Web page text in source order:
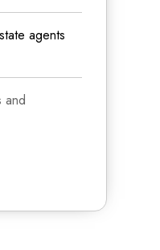
agents
and